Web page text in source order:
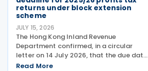
returns under block extension
scheme
JULY 15, 2026
The Hong Kong Inland Revenue
Department confirmed, in a circular
letter on 14 July 2026, that the due date
for 2025/26 Profits Tax returns with
Read More